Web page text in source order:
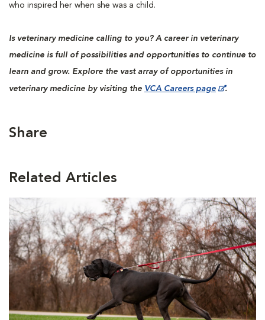
who inspired her when she was a child.
Is veterinary medicine calling to you? A career in veterinary
medicine is full of possibilities and opportunities to continue to
learn and grow. Explore the vast array of opportunities in
veterinary medicine by visiting the VCA Careers page .
Share
Related Articles